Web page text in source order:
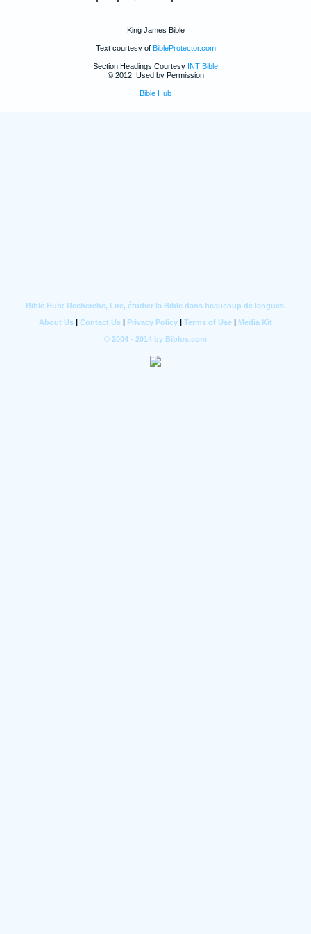
King James Bible
Text courtesy of BibleProtector.com
Section Headings Courtesy INT Bible
© 2012, Used by Permission
Bible Hub